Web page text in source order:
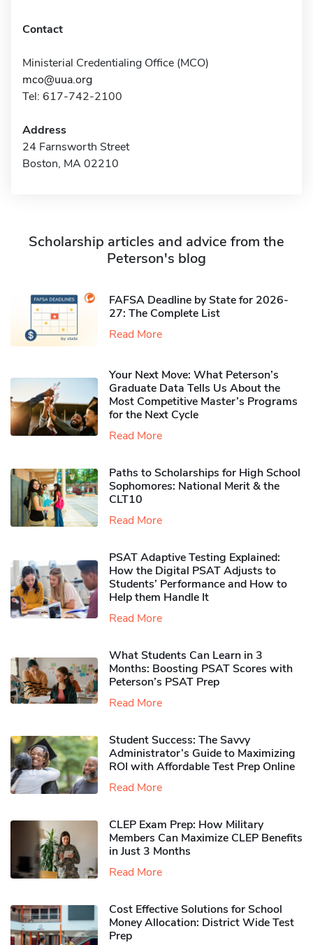
Contact
Ministerial Credentialing Office (MCO)
mco@uua.org
Tel: 617-742-2100
Address
24 Farnsworth Street
Boston, MA 02210
Scholarship articles and advice from the
Peterson's blog
FAFSA Deadline by State for 2026-
27: The Complete List
Read More
Your Next Move: What Peterson’s
Graduate Data Tells Us About the
Most Competitive Master’s Programs
for the Next Cycle
Read More
Paths to Scholarships for High School
Sophomores​: National Merit & the
CLT10
Read More
PSAT Adaptive Testing Explained:
How the Digital PSAT Adjusts to
Students’ Performance and How to
Help them Handle It
Read More
What Students Can Learn in 3
Months: Boosting PSAT Scores with
Peterson’s PSAT Prep
Read More
Student Success: The Savvy
Administrator’s Guide to Maximizing
ROI with Affordable Test Prep Online
Read More
CLEP Exam Prep: How Military
Members Can Maximize CLEP Benefits
in Just 3 Months
Read More
Cost Effective Solutions for School
Money Allocation: District Wide Test
Prep